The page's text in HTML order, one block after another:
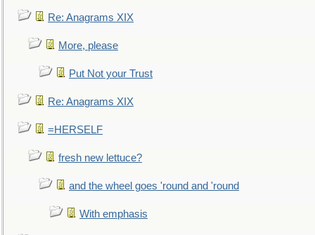
Re: Anagrams XIX
More, please
Put Not your Trust
Re: Anagrams XIX
=HERSELF
fresh new lettuce?
and the wheel goes 'round and 'round
With emphasis